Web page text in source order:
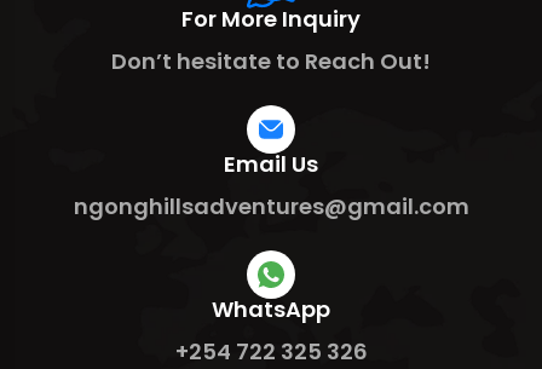
For More Inquiry
Don’t hesitate to Reach Out!
Email Us
ngonghillsadventures@gmail.com
WhatsApp
+254 722 325 326